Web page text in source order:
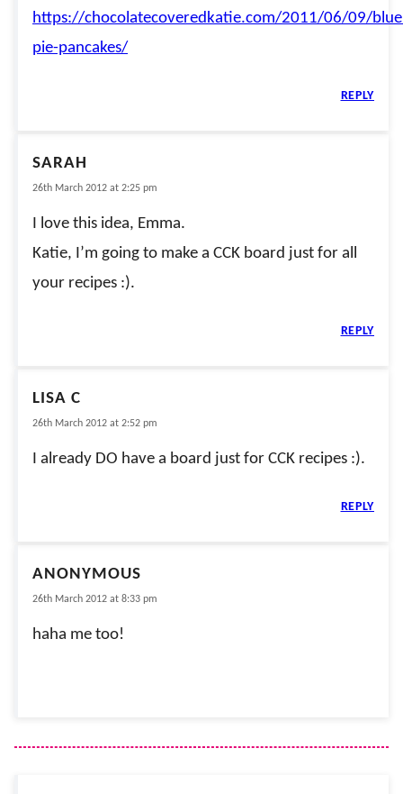
https://chocolatecoveredkatie.com/2011/06/09/
pie-pancakes/
REPLY
SARAH
26th March 2012 at 2:25 pm
I love this idea, Emma.
Katie, I’m going to make a CCK board just for all
your recipes :).
REPLY
LISA C
26th March 2012 at 2:52 pm
I already DO have a board just for CCK recipes :).
REPLY
ANONYMOUS
26th March 2012 at 8:33 pm
haha me too!